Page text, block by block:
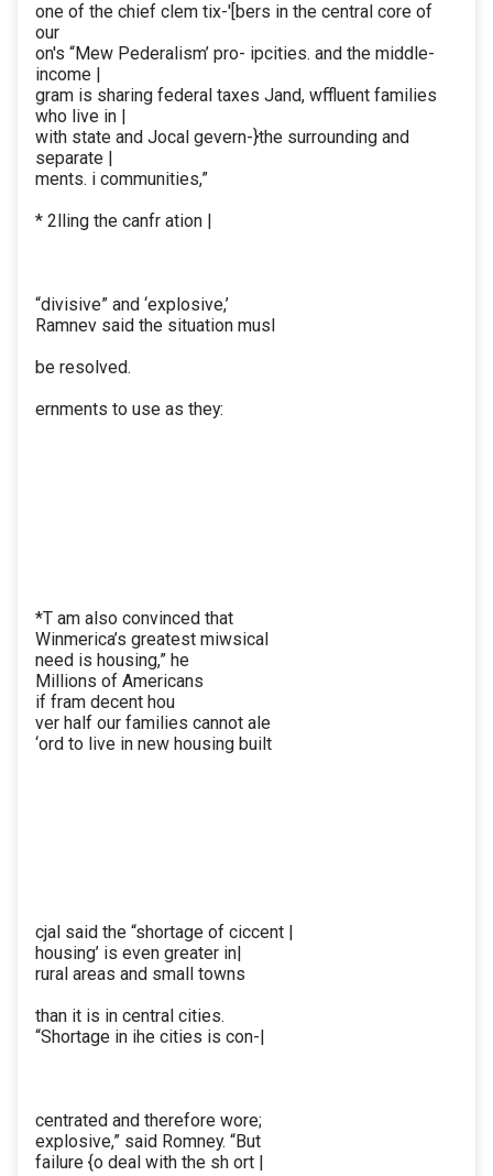
one of the chief clem tix-'[bers in the central core of
our
on's “Mew Pederalism’ pro- ipcities. and the middle-
income |
gram is sharing federal taxes Jand, wffluent families
who live in |
with state and Jocal gevern-}the surrounding and
separate |
ments. i communities,”
* 2lling the canfr ation |
“divisive” and ‘explosive,’
Ramnev said the situation musl
be resolved.
ernments to use as they:
*T am also convinced that
Winmerica’s greatest miwsical
need is housing,” he
Millions of Americans
if fram decent hou
ver half our families cannot ale
‘ord to live in new housing built
cjal said the “shortage of ciccent |
housing’ is even greater in|
rural areas and small towns
than it is in central cities.
“Shortage in ihe cities is con-|
centrated and therefore wore;
explosive,” said Romney. “But
failure {o deal with the sh ort |